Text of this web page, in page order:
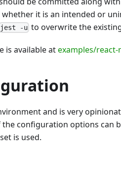
it is an intended or
jest -u to overwrite the
is available atexamples/react-
and is very
the configuration options can
is used.